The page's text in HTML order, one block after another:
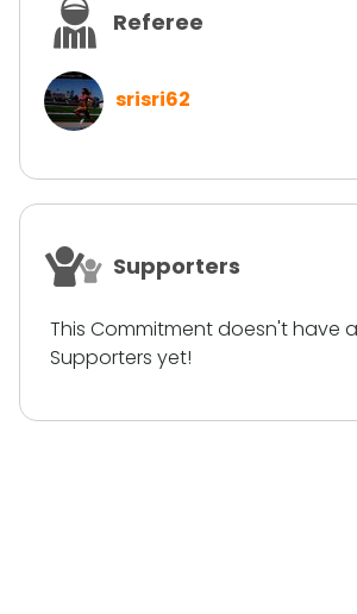
Referee
srisri62
Supporters
This Commitment doesn't have
Supporters yet!